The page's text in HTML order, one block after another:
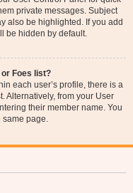
private messages. Subject
also be highlighted. If you add
be hidden by default.
Foes list?
each user’s profile, there is a
Alternatively, from your User
their member name. You
same page.